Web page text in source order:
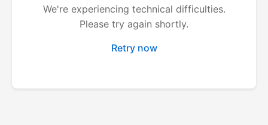
We're experiencing technical difficulties.
Please try again shortly.
Retry now